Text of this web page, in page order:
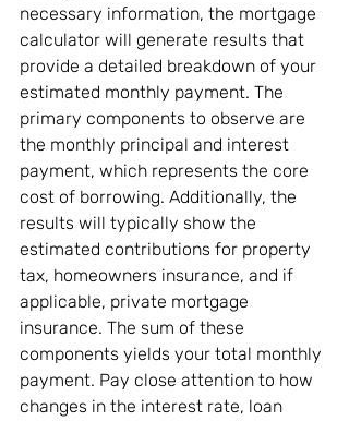
necessary information, the mortgage
calculator will generate results that
provide a detailed breakdown of your
estimated monthly payment. The
primary components to observe are
the monthly principal and interest
payment, which represents the core
cost of borrowing. Additionally, the
results will typically show the
estimated contributions for property
tax, homeowners insurance, and if
applicable, private mortgage
insurance. The sum of these
components yields your total monthly
payment. Pay close attention to how
changes in the interest rate, loan